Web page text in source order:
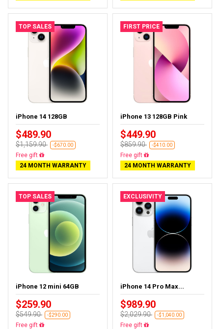
TOP SALES
iPhone 14 128GB
$489.90
$1,159.90 -$670.00
Free gift
24 MONTH WARRANTY
FIRST PRICE
iPhone 13 128GB Pink
$449.90
$859.90 -$410.00
Free gift
24 MONTH WARRANTY
TOP SALES
iPhone 12 mini 64GB
$259.90
$549.90 -$290.00
Free gift
EXCLUSIVITY
iPhone 14 Pro Max...
$989.90
$2,029.90 -$1,040.00
Free gift